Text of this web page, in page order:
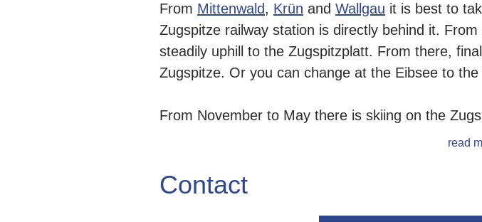
From Mittenwald, Krün and Wallgau it is best to
Zugspitze railway station is directly behind it.
steadily uphill to the Zugspitzplatt. From there,
Zugspitze. Or you can change at the Eibsee to
From November to May there is skiing on the
read
Contact